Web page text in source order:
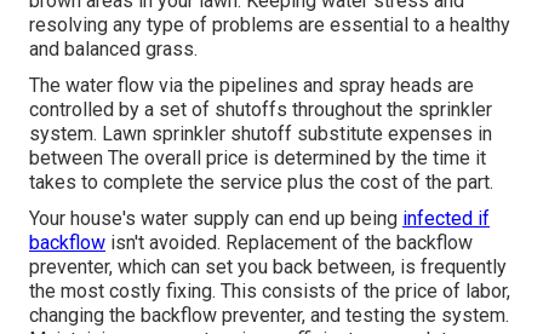
The bulk of lawn sprinkler repair service business bill a
per hour rate in enhancement to the cost of the repairs. If
the professionals need to drive outside of their regular
solution area, you'll incur a fee to cover the added travel
prices. Emergency calls beyond normal company hours
can set you back up to; nonetheless, the bulk of jobs
range from $90$55 to $120$250 Usually, typical watering
repairs take two hours or much less for a pro to finish.
Recovering correct water pressure can set you back in
between, relying on the root cause of the problem. Most
yards require 1 inch of water once a week to flourish
during the energetic expanding season. Minimal water
pressure causes inadequate watering and may result in